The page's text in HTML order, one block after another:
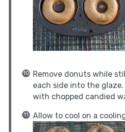
Remove donuts while
each side into the
with chopped candied
Allow to cool on a